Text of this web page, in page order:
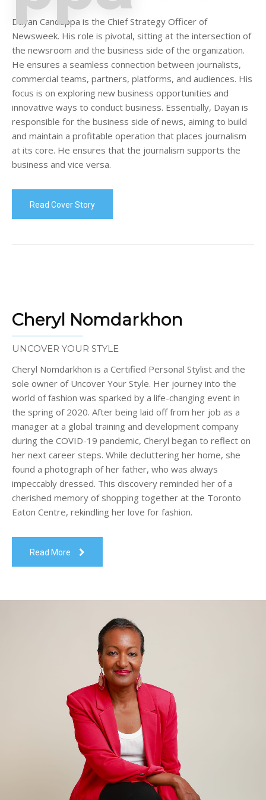
Dayan Candappa is the Chief Strategy Officer of
Newsweek. His role is pivotal, sitting at the intersection of
the newsroom and the business side of the organization.
He ensures a seamless connection between journalists,
commercial teams, partners, platforms, and audiences. His
focus is on exploring new business opportunities and
innovative ways to conduct business. Essentially, Dayan is
responsible for the business side of news, aiming to build
and maintain a profitable operation that places journalism
at its core. He ensures that the journalism supports the
business and vice versa.
Read Cover Story
Cheryl Nomdarkhon
UNCOVER YOUR STYLE
Cheryl Nomdarkhon is a Certified Personal Stylist and the
sole owner of Uncover Your Style. Her journey into the
world of fashion was sparked by a life-changing event in
the spring of 2020. After being laid off from her job as a
manager at a global training and development company
during the COVID-19 pandemic, Cheryl began to reflect on
her next career steps. While decluttering her home, she
found a photograph of her father, who was always
impeccably dressed. This discovery reminded her of a
cherished memory of shopping together at the Toronto
Eaton Centre, rekindling her love for fashion.
Read More